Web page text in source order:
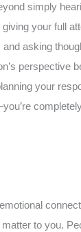
simply
your full
and asking
perspective
your
to you.